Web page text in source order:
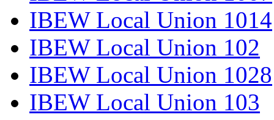
IBEW Local Union 1014
IBEW Local Union 102
IBEW Local Union 1028
IBEW Local Union 103